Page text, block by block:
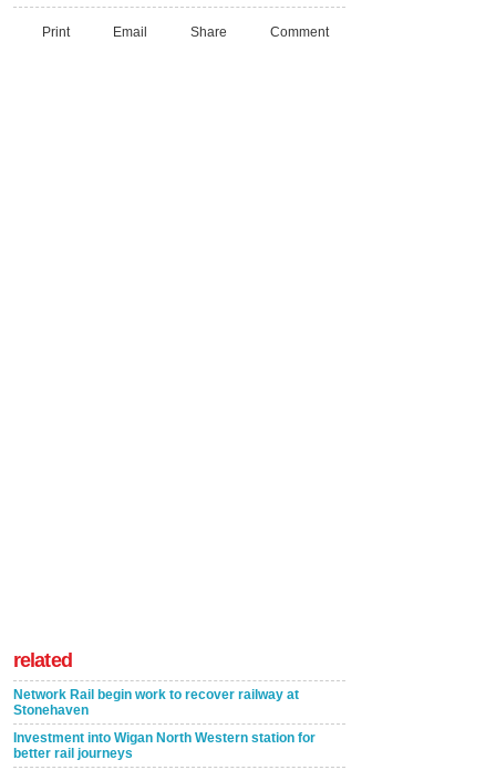
Print Email Share Comment
related
Network Rail begin work to recover railway at
Stonehaven
Investment into Wigan North Western station for
better rail journeys